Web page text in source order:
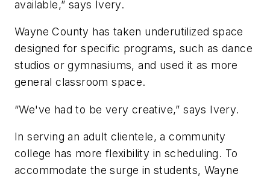
available,” says Ivery.
Wayne County has taken underutilized space
designed for specific programs, such as dance
studios or gymnasiums, and used it as more
general classroom space.
“We've had to be very creative,” says Ivery.
In serving an adult clientele, a community
college has more flexibility in scheduling. To
accommodate the surge in students, Wayne